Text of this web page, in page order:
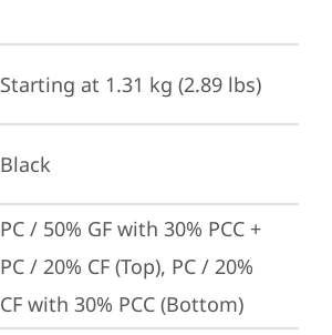
Starting at 1.31 kg (2.89 lbs)
Black
PC / 50% GF with 30% PCC +
PC / 20% CF (Top), PC / 20%
CF with 30% PCC (Bottom)